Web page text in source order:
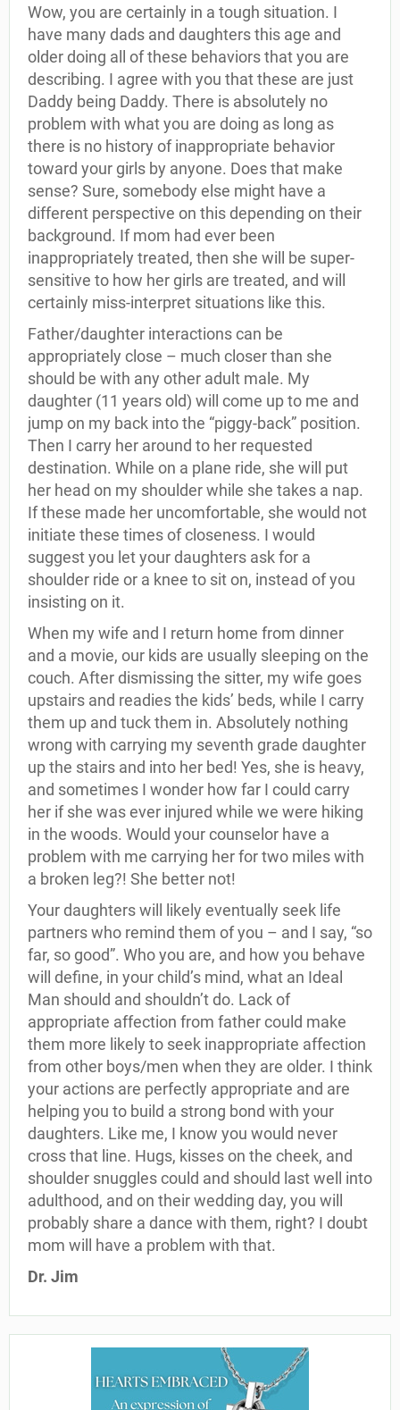
Wow, you are certainly in a tough situation. I
have many dads and daughters this age and
older doing all of these behaviors that you are
describing. I agree with you that these are just
Daddy being Daddy. There is absolutely no
problem with what you are doing as long as
there is no history of inappropriate behavior
toward your girls by anyone. Does that make
sense? Sure, somebody else might have a
different perspective on this depending on their
background. If mom had ever been
inappropriately treated, then she will be super-
sensitive to how her girls are treated, and will
certainly miss-interpret situations like this.
Father/daughter interactions can be
appropriately close – much closer than she
should be with any other adult male. My
daughter (11 years old) will come up to me and
jump on my back into the “piggy-back” position.
Then I carry her around to her requested
destination. While on a plane ride, she will put
her head on my shoulder while she takes a nap.
If these made her uncomfortable, she would not
initiate these times of closeness. I would
suggest you let your daughters ask for a
shoulder ride or a knee to sit on, instead of you
insisting on it.
When my wife and I return home from dinner
and a movie, our kids are usually sleeping on the
couch. After dismissing the sitter, my wife goes
upstairs and readies the kids’ beds, while I carry
them up and tuck them in. Absolutely nothing
wrong with carrying my seventh grade daughter
up the stairs and into her bed! Yes, she is heavy,
and sometimes I wonder how far I could carry
her if she was ever injured while we were hiking
in the woods. Would your counselor have a
problem with me carrying her for two miles with
a broken leg?! She better not!
Your daughters will likely eventually seek life
partners who remind them of you – and I say, “so
far, so good”. Who you are, and how you behave
will define, in your child’s mind, what an Ideal
Man should and shouldn’t do. Lack of
appropriate affection from father could make
them more likely to seek inappropriate affection
from other boys/men when they are older. I think
your actions are perfectly appropriate and are
helping you to build a strong bond with your
daughters. Like me, I know you would never
cross that line. Hugs, kisses on the cheek, and
shoulder snuggles could and should last well into
adulthood, and on their wedding day, you will
probably share a dance with them, right? I doubt
mom will have a problem with that.
Dr. Jim